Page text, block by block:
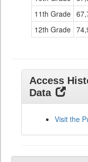
11th Grade
12th Grade
Access
Data
Visit the